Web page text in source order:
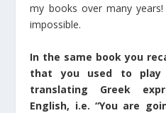
my books over many
impossible.
In the same book you
that you used to play
translating Greek
English, i.e. “You are